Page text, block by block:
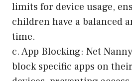
limits for device usage,
children have a balanced
time.
c. App Blocking: Net
block specific apps on